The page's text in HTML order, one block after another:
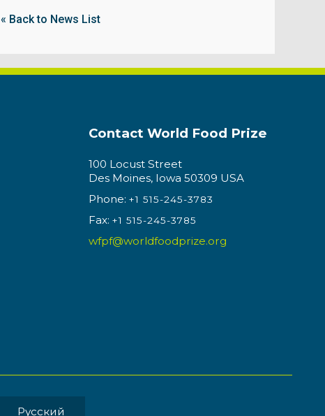
« Back to News List
Contact World Food Prize
100 Locust Street
Des Moines, Iowa 50309 USA
Phone: +1 515-245-3783
Fax: +1 515-245-3785
wfpf@worldfoodprize.org
Pусский